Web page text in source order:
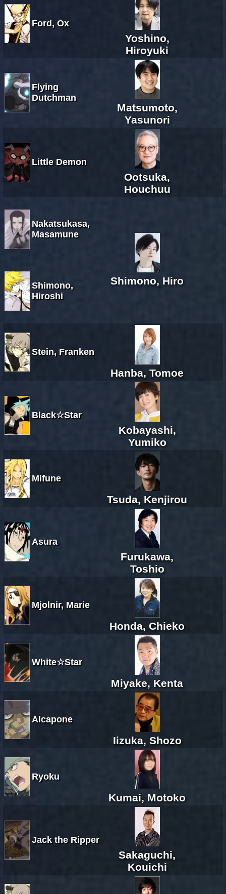
Ford, Ox
Yoshino,
Hiroyuki
Flying
Dutchman
Matsumoto,
Yasunori
Little Demon
Ootsuka,
Houchuu
Nakatsukasa,
Masamune
Shimono,
Hiroshi
Shimono, Hiro
Stein, Franken
Hanba, Tomoe
Black☆Star
Kobayashi,
Yumiko
Mifune
Tsuda, Kenjirou
Asura
Furukawa,
Toshio
Mjolnir, Marie
Honda, Chieko
White☆Star
Miyake, Kenta
Alcapone
Iizuka, Shozo
Ryoku
Kumai, Motoko
Jack the Ripper
Sakaguchi,
Kouichi